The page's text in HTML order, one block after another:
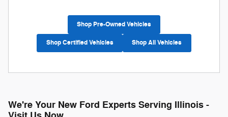
Shop Pre-Owned Vehicles
Shop Certified Vehicles Shop All Vehicles
We're Your New Ford Experts Serving Illinois -